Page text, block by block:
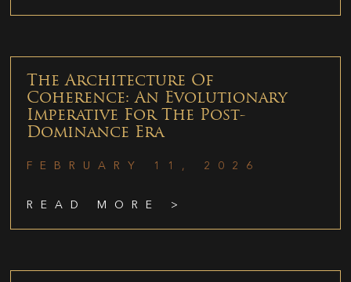
The Architecture Of
Coherence: An Evolutionary
Imperative For The Post-
Dominance Era
FEBRUARY 11, 2026
READ MORE >